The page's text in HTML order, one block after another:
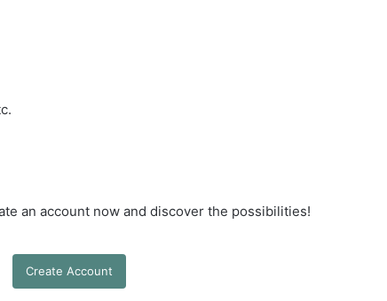
an account now and discover the possibilities!
Create Account